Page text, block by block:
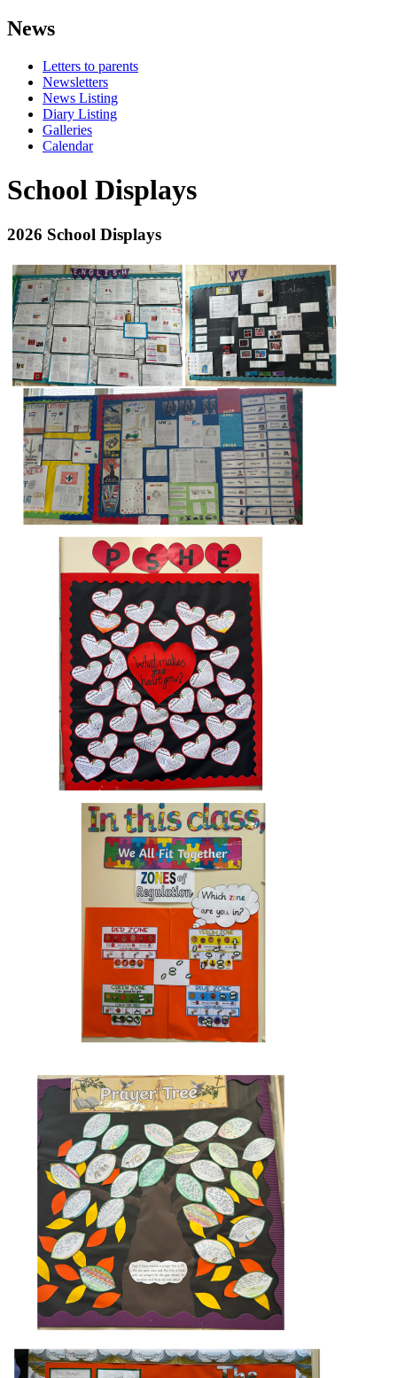
News
Letters to parents
Newsletters
News Listing
Diary Listing
Galleries
Calendar
School Displays
2026 School Displays